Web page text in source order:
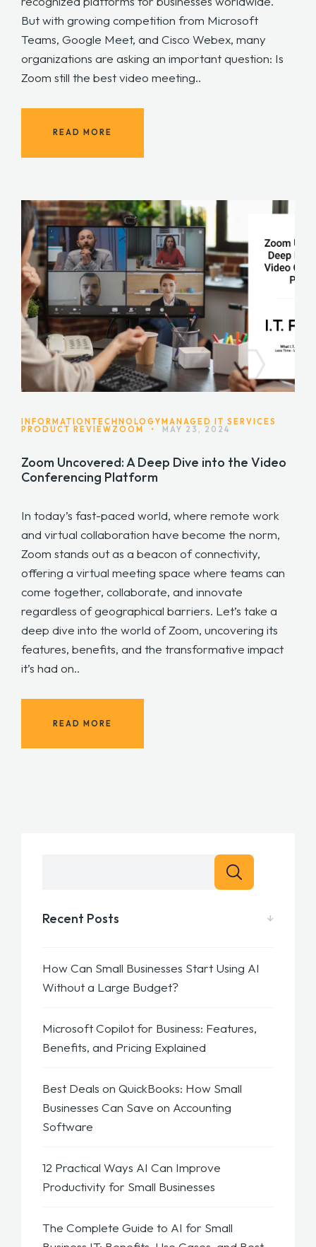
But with growing competition from Microsoft
Teams, Google Meet, and Cisco Webex, many
organizations are asking an important question: Is
Zoom still the best video meeting..
READ MORE
INFORMATIONTECHNOLOGY MANAGED IT SERVICES
PRODUCT REVIEW ZOOM • MAY 23, 2024
Zoom Uncovered: A Deep Dive into the Video
Conferencing Platform
In today’s fast-paced world, where remote work
and virtual collaboration have become the norm,
Zoom stands out as a beacon of connectivity,
offering a virtual meeting space where teams can
come together, collaborate, and innovate
regardless of geographical barriers. Let’s take a
deep dive into the world of Zoom, uncovering its
features, benefits, and the transformative impact
it’s had on..
READ MORE
Recent Posts
How Can Small Businesses Start Using AI
Without a Large Budget?
Microsoft Copilot for Business: Features,
Benefits, and Pricing Explained
Best Deals on QuickBooks: How Small
Businesses Can Save on Accounting
Software
12 Practical Ways AI Can Improve
Productivity for Small Businesses
The Complete Guide to AI for Small